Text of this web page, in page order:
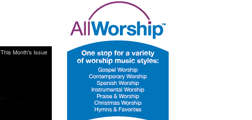
This Month's Issue